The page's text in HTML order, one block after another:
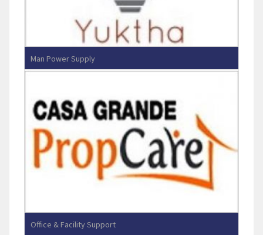
Man Power Supply
Yuktha Enterprises
Office & Facility Support